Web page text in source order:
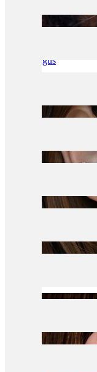
Tragus